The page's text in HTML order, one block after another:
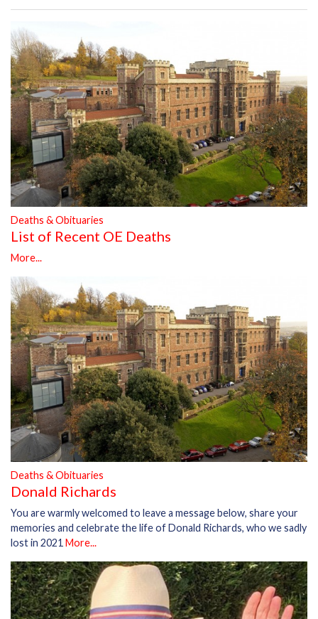
Deaths & Obituaries
List of Recent OE Deaths
More...
Deaths & Obituaries
Donald Richards
You are warmly welcomed to leave a message below, share your
memories and celebrate the life of Donald Richards, who we sadly
lost in 2021 More...